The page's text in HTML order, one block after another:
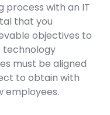
process with an IT
that you
objectives to
technology
must be aligned
to obtain with
employees.